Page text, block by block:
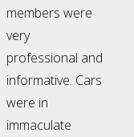
members were
very
professional and
informative. Cars
were in
immaculate